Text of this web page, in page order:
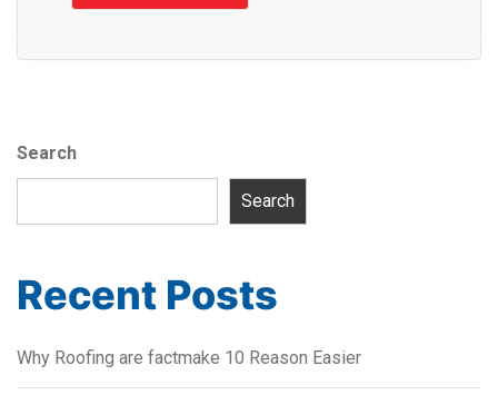
Search
Search
Recent Posts
Why Roofing are factmake 10 Reason Easier